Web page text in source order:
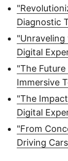
Diagnostic
"Unraveling
Digital
"The
Immersive
"The
Digital
"From
Driving